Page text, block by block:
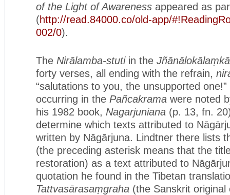
of the Light of Awareness appeared as
(http://read.84000.co/old-app/
002/0).
The Nirālamba-stutiin the
forty verses, all ending with the refrain,
“salutations to you, the unsupported
occurring in the Pañcakrama were noted
his 1982 book, Nagarjuniana (p. 13, fn.
determine which texts attributed to
written by Nāgārjuna. Lindtner there lists
(the preceding asterisk means that the
restoration) as a text attributed to
quotation he found in the Tibetan
Tattvasārasaṃgraha (the Sanskrit